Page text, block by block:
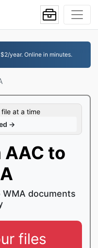
year. Online in minutes.
file at a time
→
to
WMA documents
files